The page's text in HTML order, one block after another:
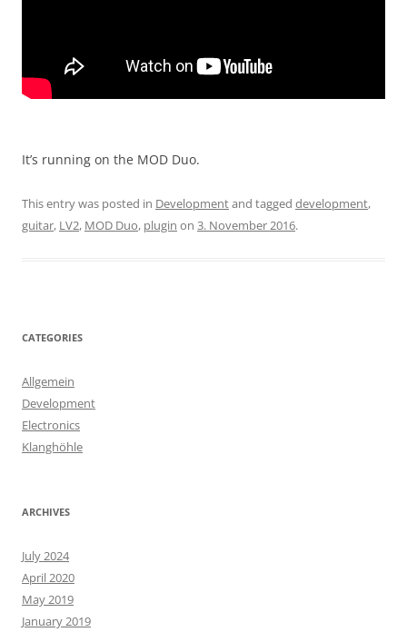
It’s running on the MOD Duo.
This entry was posted in Developmentand tagged development,
guitar, LV2, MOD Duo, plugin on 3. November 2016.
CATEGORIES
Allgemein
Development
Electronics
Klanghöhle
ARCHIVES
July 2024
April 2020
May 2019
January 2019